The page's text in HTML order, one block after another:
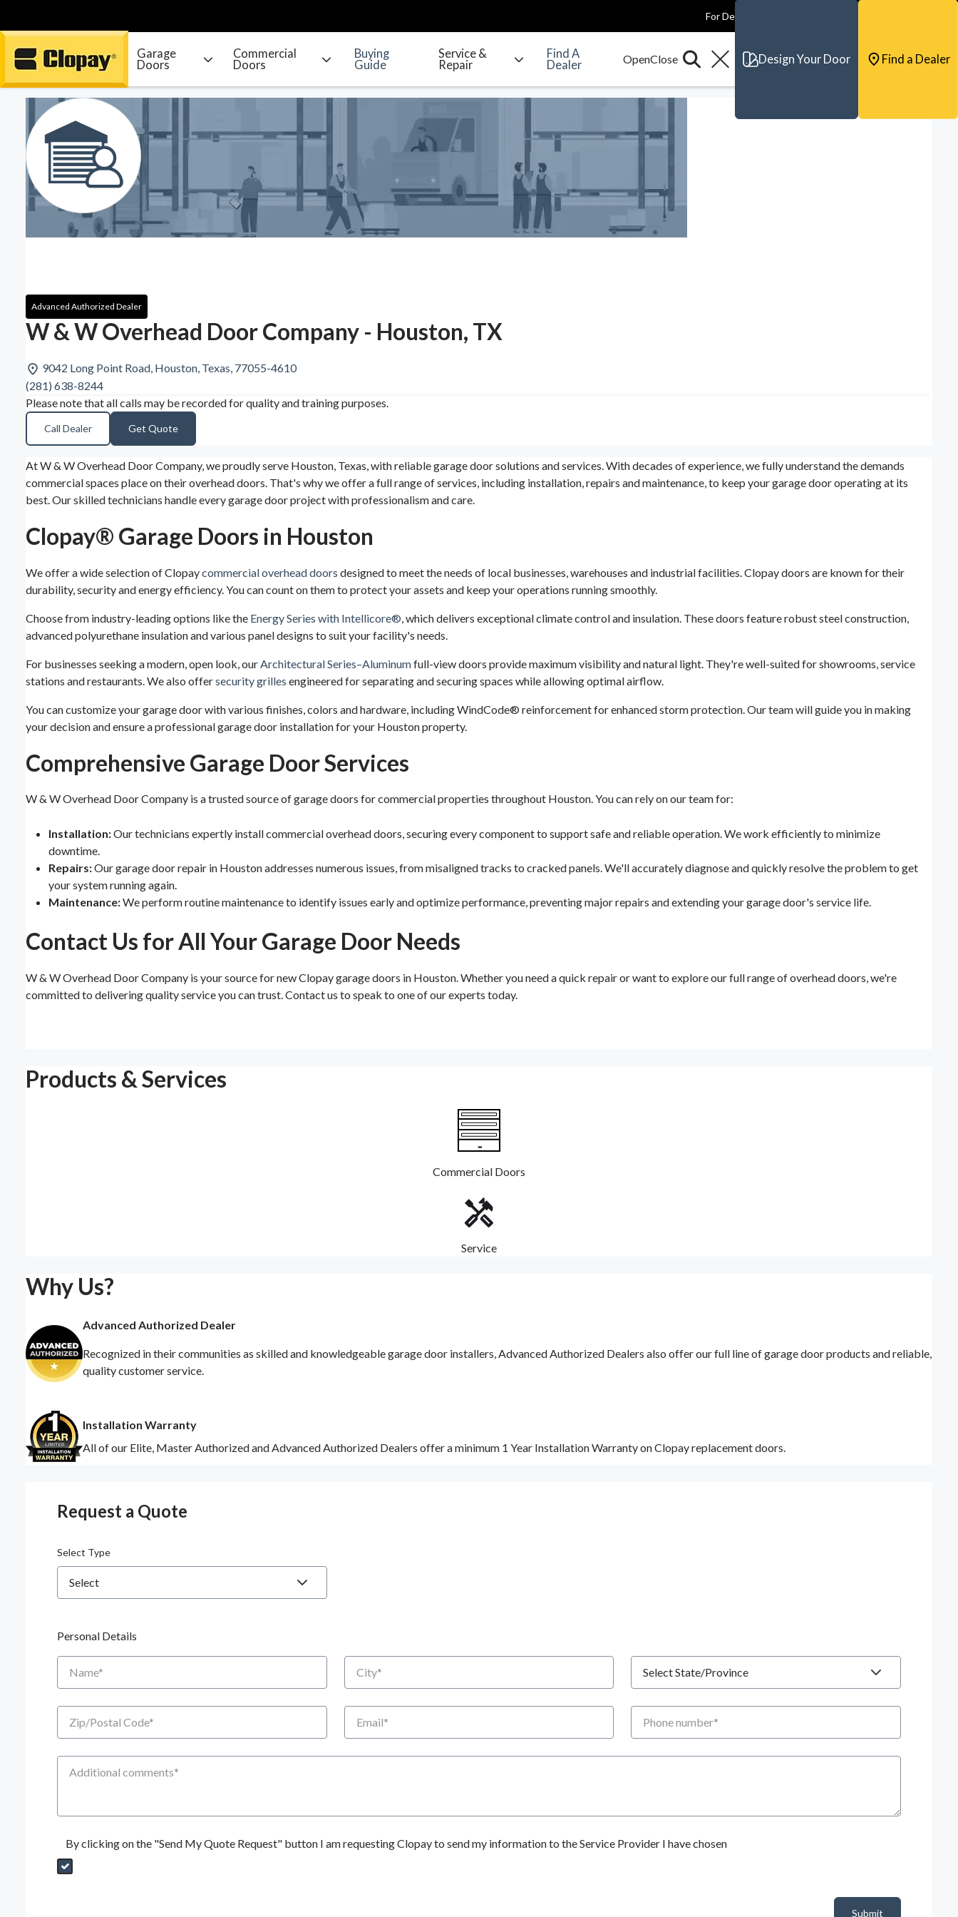
Go Home
For Dealers
Garage
Doors
Commercial
Doors
Buying
Guide
Service &
Repair
Find A
Dealer
Design Your Door Find a Dealer
Advanced Authorized Dealer
W & W Overhead Door Company - Houston, TX
9042 Long Point Road, Houston, Texas, 77055-4610
(281) 638-8244
Please note that all calls may be recorded for quality and training purposes.
Call Dealer Get Quote
At W & W Overhead Door Company, we proudly serve Houston, Texas, with reliable garage door solutions and services. With decades of experience, we fully understand the demands
commercial spaces place on their overhead doors. That's why we offer a full range of services, including installation, repairs and maintenance, to keep your garage door operating at its
best. Our skilled technicians handle every garage door project with professionalism and care.
Clopay® Garage Doors in Houston
We offer a wide selection of Clopaycommercial overhead doors designed to meet the needs of local businesses, warehouses and industrial facilities. Clopay doors are known for their
durability, security and energy efficiency. You can count on them to protect your assets and keep your operations running smoothly.
Choose from industry-leading options like the Energy Series with Intellicore®, which delivers exceptional climate control and insulation. These doors feature robust steel construction,
advanced polyurethane insulation and various panel designs to suit your facility's needs.
For businesses seeking a modern, open look, ourArchitectural Series–Aluminumfull-view doors provide maximum visibility and natural light. They're well-suited for showrooms, service
stations and restaurants. We also offersecurity grilles engineered for separating and securing spaces while allowing optimal airflow.
You can customize your garage door with various finishes, colors and hardware, including WindCode® reinforcement for enhanced storm protection. Our team will guide you in making
your decision and ensure a professional garage door installation for your Houston property.
Comprehensive Garage Door Services
W & W Overhead Door Company is a trusted source of garage doors for commercial properties throughout Houston. You can rely on our team for:
Installation:Our technicians expertly install commercial overhead doors, securing every component to support safe and reliable operation. We work efficiently to minimize
downtime.
Repairs:Our garage door repair in Houston addresses numerous issues, from misaligned tracks to cracked panels. We'll accurately diagnose and quickly resolve the problem to get
your system running again.
Maintenance:We perform routine maintenance to identify issues early and optimize performance, preventing major repairs and extending your garage door's service life.
Contact Us for All Your Garage Door Needs
W & W Overhead Door Company is your source for new Clopay garage doors in Houston. Whether you need a quick repair or want to explore our full range of overhead doors, we're
committed to delivering quality service you can trust. Contact us to speak to one of our experts today.
Products & Services
Commercial Doors
Service
Why Us?
Advanced Authorized Dealer
Recognized in their communities as skilled and knowledgeable garage door installers, Advanced Authorized Dealers also offer our full line of garage door products and reliable,
quality customer service.
Installation Warranty
All of our Elite, Master Authorized and Advanced Authorized Dealers offer a minimum 1 Year Installation Warranty on Clopay replacement doors.
Request a Quote
Select Type
Personal Details
Name City State
Zip/Postal Code Email Phone number
Additional Comments
By clicking on the "Send My Quote Request" button I am requesting Clopay to send my information to the Service Provider I have chosen
Send My Quote Request
Submit